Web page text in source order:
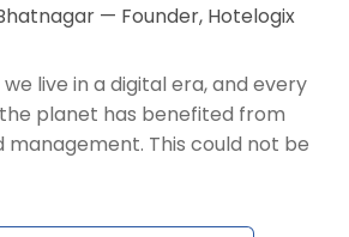
Management Service
Booking Engine
— Founder, Hotelogix
live in a digital era, and every
planet has benefited from
This could not be